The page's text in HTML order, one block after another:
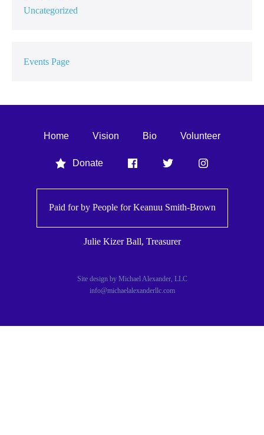
Uncategorized
Events Page
Home Vision Bio Volunteer
Donate
Paid for by People forKeanuu Smith-Brown
Julie Kizer Ball, Treasurer
Site design by Michael Alexander, LLC
info@michaelalexanderllc.com